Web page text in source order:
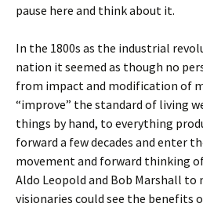
pause here and think about it.
In the 1800s as the industrial
nation it seemed as though no
from impact and modification of
“improve” the standard of living
things by hand, to everything
forward a few decades and enter
movement and forward thinking
Aldo Leopold and Bob Marshall to
visionaries could see the benefits